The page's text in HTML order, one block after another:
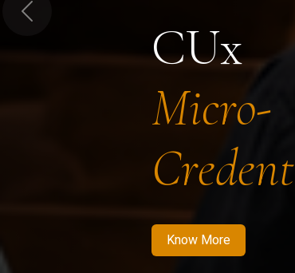
CUx
Micro-
Know More
Previous